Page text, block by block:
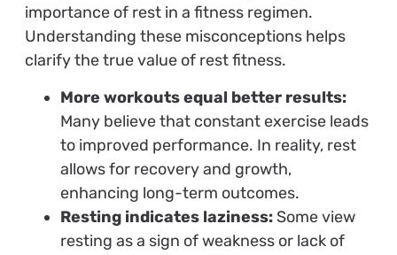
importance of rest in a fitness regimen.
Understanding these misconceptions helps
clarify the true value of rest fitness.
More workouts equal better results:
Many believe that constant exercise leads
to improved performance. In reality, rest
allows for recovery and growth,
enhancing long-term outcomes.
Resting indicates laziness:Some view
resting as a sign of weakness or lack of